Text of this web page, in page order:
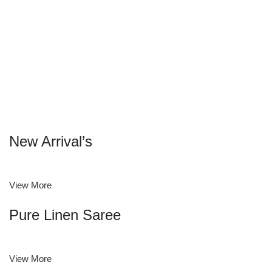
New Arrival’s
View More
Pure Linen Saree
View More